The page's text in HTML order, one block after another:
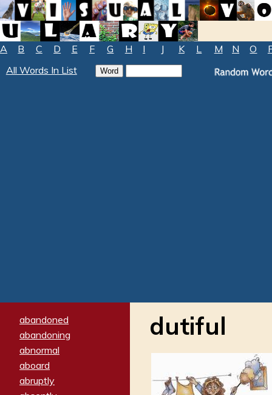
A B C D E F G H I J K L M N O
All Words In List
abandoned
abandoning
abnormal
aboard
abruptly
dutiful